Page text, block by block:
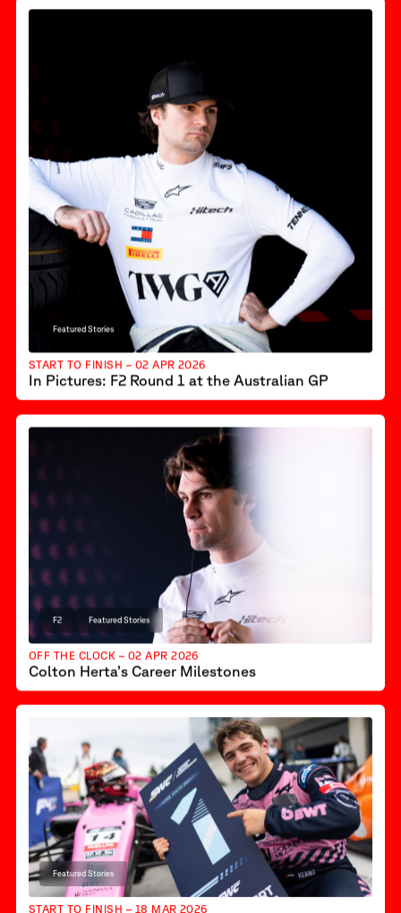
Featured Stories
START TO FINISH – 02 APR 2026
In Pictures: F2 Round 1 at the Australian GP
F2 Featured Stories
OFF THE CLOCK – 02 APR 2026
Colton Herta’s Career Milestones
Featured Stories
START TO FINISH – 18 MAR 2026